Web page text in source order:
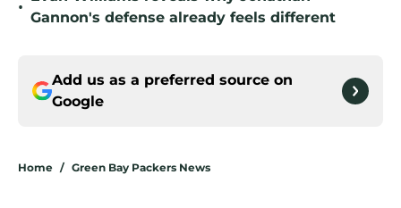
•
Gannon's defense already feels different
Add us as a preferred source on
Google
Home / Green Bay Packers News